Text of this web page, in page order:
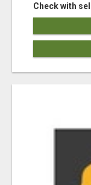
Check with